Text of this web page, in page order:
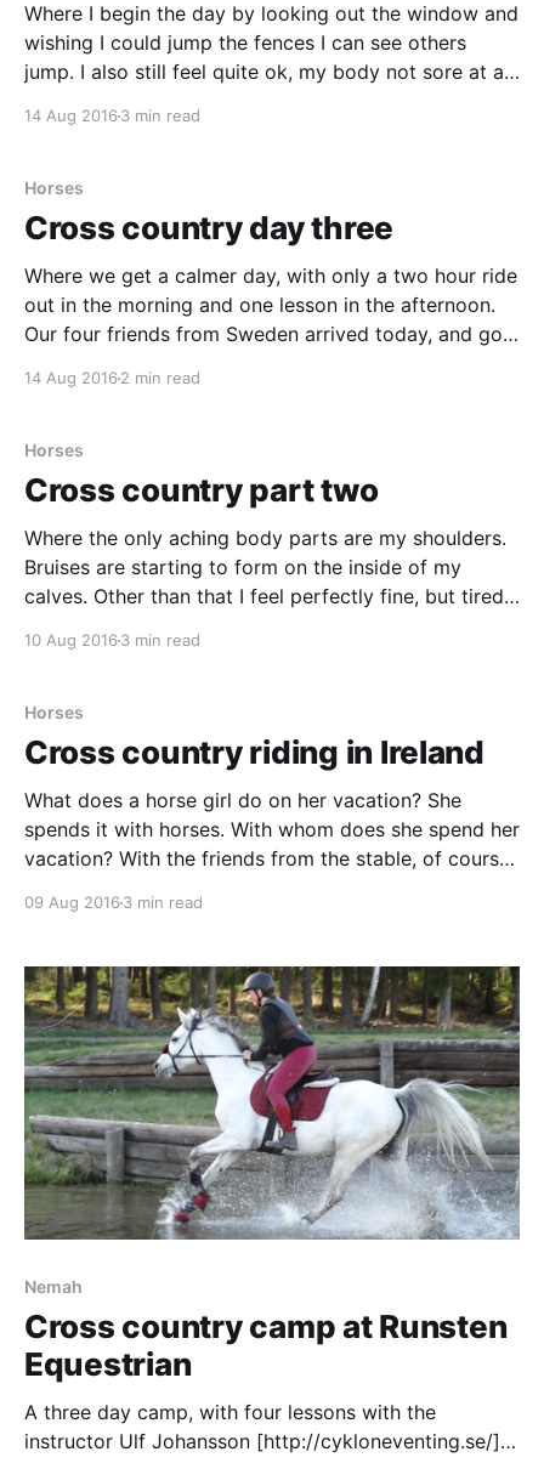
Where I begin the day by looking out the window and
wishing I could jump the fences I can see others
jump. I also still feel quite ok, my body not sore at all.
breakfast has grown in size each day, going
14 Aug 2016 3 min read
Horses
Cross country day three
Where we get a calmer day, with only a two hour ride
out in the morning and one lesson in the afternoon.
Our four friends from Sweden arrived today, and got
a sleep in, the first ride didn't start
14 Aug 2016 2 min read
Horses
Cross country part two
Where the only aching body parts are my shoulders.
Bruises are starting to form on the inside of my
calves. Other than that I feel perfectly fine, but tired.
begins with breakfast around 8. A bit before 9 we go
10 Aug 2016 3 min read
Horses
Cross country riding in Ireland
What does a horse girl do on her vacation? She
spends it with horses. With whom does she spend her
vacation? With the friends from the stable, of course.
horse? No, she doesn’t, she leaves the horse
09 Aug 2016 3 min read
Nemah
Cross country camp at Runsten
Equestrian
A three day camp, with four lessons with the
instructor Ulf Johansson [http://cykloneventing.se/]